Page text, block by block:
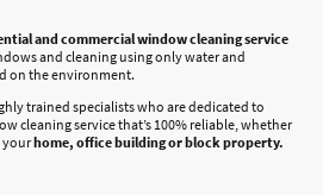
and commercial window cleaning service
and cleaning using only water and
on the environment.
trained specialists who are dedicated to
cleaning service that’s 100% reliable, whether
yourhome, office building or block property.